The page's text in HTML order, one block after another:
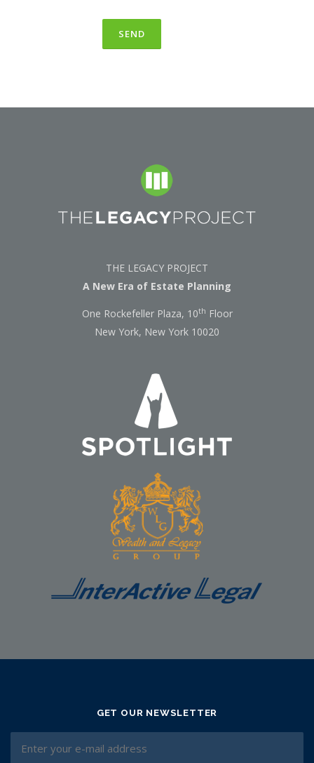
THE LEGACY PROJECT
A New Era of Estate Planning
One Rockefeller Plaza, 10th Floor
New York, New York 10020
GET OUR NEWSLETTER